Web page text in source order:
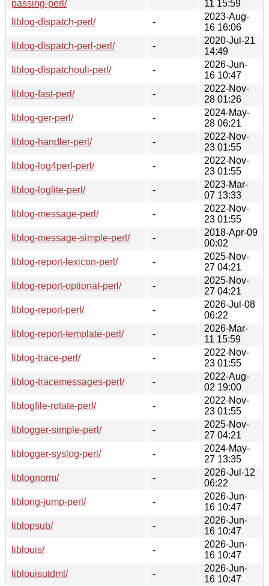
passing-perl/
11 15:59
liblog-dispatch-perl/
-
2023-Aug-
16 16:06
liblog-dispatch-perl-perl/
-
2020-Jul-21
14:49
liblog-dispatchouli-perl/
-
2026-Jun-
16 10:47
liblog-fast-perl/
-
2022-Nov-
28 01:26
liblog-ger-perl/
-
2024-May-
28 06:21
liblog-handler-perl/
-
2022-Nov-
23 01:55
liblog-log4perl-perl/
-
2022-Nov-
23 01:55
liblog-loglite-perl/
-
2023-Mar-
07 13:33
liblog-message-perl/
-
2022-Nov-
23 01:55
liblog-message-simple-perl/
-
2018-Apr-09
00:02
liblog-report-lexicon-perl/
-
2025-Nov-
27 04:21
liblog-report-optional-perl/
-
2025-Nov-
27 04:21
liblog-report-perl/
-
2026-Jul-08
06:22
liblog-report-template-perl/
-
2026-Mar-
11 15:59
liblog-trace-perl/
-
2022-Nov-
23 01:55
liblog-tracemessages-perl/
-
2022-Aug-
02 19:00
liblogfile-rotate-perl/
-
2022-Nov-
23 01:55
liblogger-simple-perl/
-
2025-Nov-
27 04:21
liblogger-syslog-perl/
-
2024-May-
27 13:35
liblognorm/
-
2026-Jul-12
06:22
liblong-jump-perl/
-
2026-Jun-
16 10:47
liblopsub/
-
2026-Jun-
16 10:47
liblouis/
-
2026-Jun-
16 10:47
liblouisutdml/
-
2026-Jun-
16 10:47